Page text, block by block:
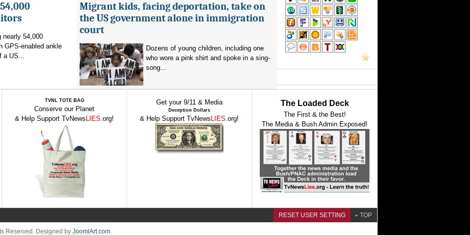
nearly 54,000
GPS-enabled ankle
a US...
Migrant kids, facing deportation, take on
the US government alone in immigration
court
Dozens of young children, including one
who wore a pink shirt and spoke in a sing-
song...
TVNL TOTE BAG
Conserve our Planet
& Help Support TvNews LIES.org!
Get your 9/11 & Media
Deception Dollars
& Help Support TvNews LIES.org!
The Loaded Deck
The First & the Best!
The Media & Bush Admin Exposed!
RESET USER SETTING TOP
Reserved. Designed by JoomlArt.com.